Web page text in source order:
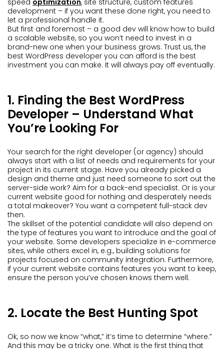
speed optimization, site structure, custom features
development – if you want these done right, you need to
let a professional handle it.
But first and foremost – a good dev will know how to build
a scalable website, so you won’t need to invest in a
brand-new one when your business grows. Trust us, the
best WordPress developer you can afford is the best
investment you can make. It will always pay off eventually.
1. Finding the Best WordPress
Developer – Understand What
You’re Looking For
Your search for the right developer (or agency) should
always start with a list of needs and requirements for your
project in its current stage. Have you already picked a
design and theme and just need someone to sort out the
server-side work? Aim for a back-end specialist. Or is your
current website good for nothing and desperately needs
a total makeover? You want a competent full-stack dev
then.
The skillset of the potential candidate will also depend on
the type of features you want to introduce and the goal of
your website. Some developers specialize in e-commerce
sites, while others excel in, e.g., building solutions for
projects focused on community integration. Furthermore,
if your current website contains features you want to keep,
ensure the person you’ve chosen knows them well.
2. Locate the Best Hunting Spot
Ok, so now we know “what,” it’s time to determine “where.”
And this may be a tricky one. What is the first thing that